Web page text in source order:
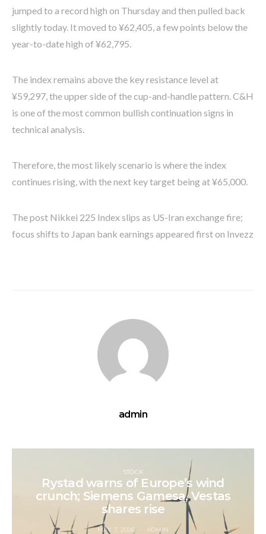
jumped to a record high on Thursday and then pulled back
slightly today. It moved to ¥62,405, a few points below the
year-to-date high of ¥62,795.
The index remains above the key resistance level at
¥59,297, the upper side of the cup-and-handle pattern. C&H
is one of the most common bullish continuation signs in
technical analysis.
Therefore, the most likely scenario is where the index
continues rising, with the next key target being at ¥65,000.
The post Nikkei 225 Index slips as US-Iran exchange fire;
focus shifts to Japan bank earnings appeared first on Invezz
admin
STOCK
Rystad warns of Europe’s wind
crunch; Siemens Gamesa, Vestas
shares rise
MAY 7, 2026 ADMIN